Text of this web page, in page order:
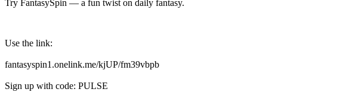
Try FantasySpin — a fun twist on daily fantasy.
Use the link:
fantasyspin1.onelink.me/kjUP/fm39vbpb
Sign up with code: PULSE